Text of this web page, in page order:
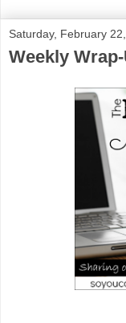
Saturday, February
Weekly